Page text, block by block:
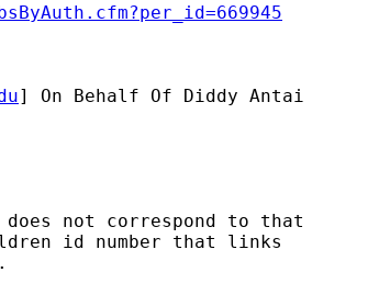
] On Behalf Of Diddy Antai
not correspond to that
id number that links